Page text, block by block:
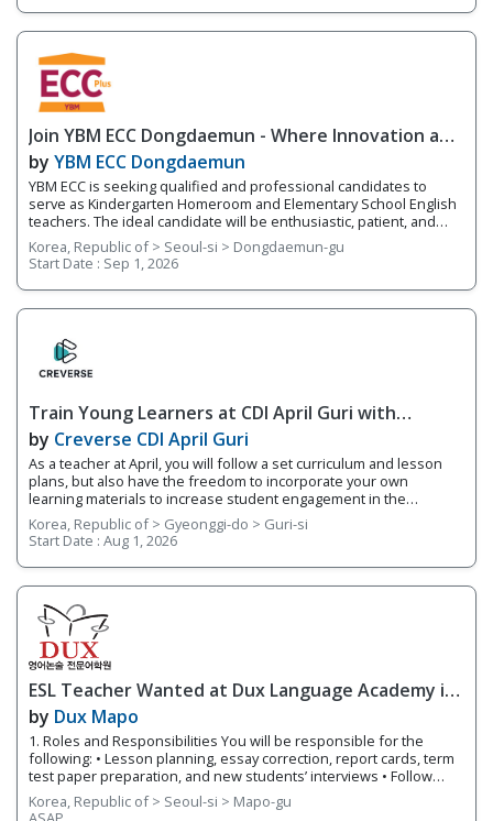
year teaching experience teaching adults in Korea (*group
experience preferred) - BA/BS or above - One of working
experiences in a Project Management
Join YBM ECC Dongdaemun - Where Innovation and
Immersion Shape Young Minds
by YBM ECC Dongdaemun
YBM ECC is seeking qualified and professional candidates to
serve as Kindergarten Homeroom and Elementary School English
teachers. The ideal candidate will be enthusiastic, patient, and
who works well with young children. You will be encouraging
students to develop expression through hands-on activities and
projects that utilize a language-learning curriculum and thinking
tools. This program works on developing the 4 Skills of English
(reading, writing, speaking, and listening) while fostering
of students based on their fluency levels. Responsibilities
Overview • Teach lessons following YBM ECC's curriculum and
supplement your own worksheets and activities • Grade basic
on students’ progress
Korea, Republic of > Seoul-si > Dongdaemun-gu
Start Date : Sep 1, 2026
Train Young Learners at CDI April Guri with
Cutting-Edge Tech! / Aug 2026 Start
by Creverse CDI April Guri
As a teacher at April, you will follow a set curriculum and lesson
plans, but also have the freedom to incorporate your own
learning materials to increase student engagement in the
classroom. With integrated online learning, April offers you a
smarter way to teach! Whether it's your first-year teaching or
you're an experienced teacher, we provide you with teacher
support and training. 1. Responsibilities Overview • Guide
students through projects that focus on a variety of integrated
subjects such as video production and AR • Teach small class
sizes using integrated technology in your classroom • Share
teaching materials via Teacher's Portal, an integrated online
learning system connected to each branch 2. Requirements •
Native English Speaker
Korea, Republic of > Gyeonggi-do > Guri-si
Start Date : Aug 1, 2026
ESL Teacher Wanted at Dux Language Academy in
Mapo District of Seoul
by Dux Mapo
1. Roles and Responsibilities You will be responsible for the
following: • Lesson planning, essay correction, report cards, term
test paper preparation, and new students’ interviews • Follow
lesson plans and instructional materials to teach classes. •
Provide individualized and small group instruction to meet the
Korea, Republic of > Seoul-si > Mapo-gu